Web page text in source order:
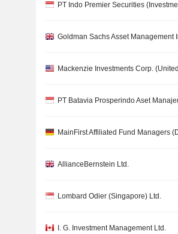
PT Indo Premier Securities
Goldman Sachs Asset Management
Mackenzie Investments Corp.
PT Batavia Prosperindo Aset
MainFirst Affiliated Fund Managers
AllianceBernstein Ltd.
Lombard Odier (Singapore) Ltd.
I. G. Investment Management Ltd.